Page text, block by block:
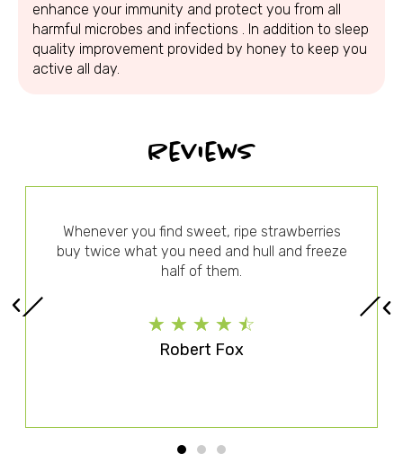
enhance your immunity and protect you from all
harmful microbes and infections . In addition to sleep
quality improvement provided by honey to keep you
active all day.
Reviews
Robert Fox
☆ ☆ ☆ ☆ ☆
Whenever you find sweet, ripe strawberries
buy twice what you need and hull and freeze
half of them.